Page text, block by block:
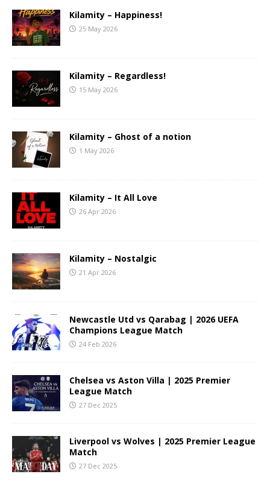
Kilamity – Happiness!
25 May 2026
Kilamity – Regardless!
15 May 2026
Kilamity – Ghost of a notion
1 May 2026
Kilamity – It All Love
26 Apr 2026
Kilamity – Nostalgic
21 Apr 2026
Newcastle Utd vs Qarabag | 2026 UEFA
Champions League Match
24 Feb 2026
Chelsea vs Aston Villa | 2025 Premier
League Match
27 Dec 2025
Liverpool vs Wolves | 2025 Premier League
Match
27 Dec 2025